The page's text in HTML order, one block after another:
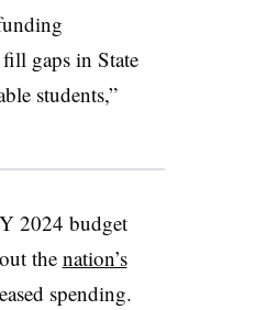
gaps in State
students,”
2024 budget
the nation’s
spending.